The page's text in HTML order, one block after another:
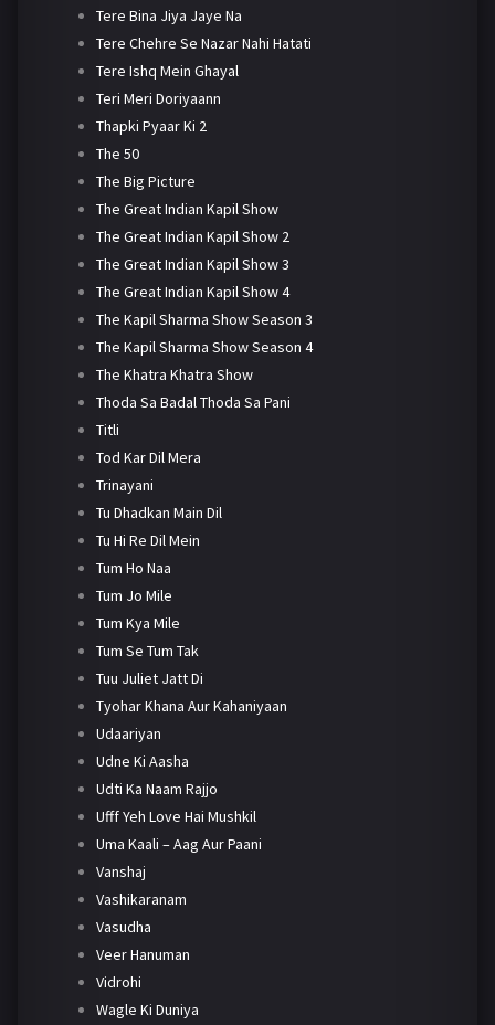
Tere Bina Jiya Jaye Na
Tere Chehre Se Nazar Nahi Hatati
Tere Ishq Mein Ghayal
Teri Meri Doriyaann
Thapki Pyaar Ki 2
The 50
The Big Picture
The Great Indian Kapil Show
The Great Indian Kapil Show 2
The Great Indian Kapil Show 3
The Great Indian Kapil Show 4
The Kapil Sharma Show Season 3
The Kapil Sharma Show Season 4
The Khatra Khatra Show
Thoda Sa Badal Thoda Sa Pani
Titli
Tod Kar Dil Mera
Trinayani
Tu Dhadkan Main Dil
Tu Hi Re Dil Mein
Tum Ho Naa
Tum Jo Mile
Tum Kya Mile
Tum Se Tum Tak
Tuu Juliet Jatt Di
Tyohar Khana Aur Kahaniyaan
Udaariyan
Udne Ki Aasha
Udti Ka Naam Rajjo
Ufff Yeh Love Hai Mushkil
Uma Kaali – Aag Aur Paani
Vanshaj
Vashikaranam
Vasudha
Veer Hanuman
Vidrohi
Wagle Ki Duniya